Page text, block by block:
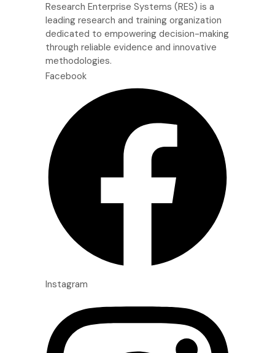
Research Enterprise Systems (RES) is a
leading research and training organization
dedicated to empowering decision-making
through reliable evidence and innovative
methodologies.
Facebook
Instagram